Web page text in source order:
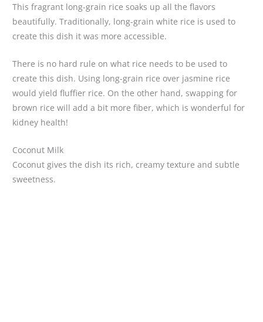
This fragrant long-grain rice soaks up all the flavors
beautifully.Traditionally, long-grain white rice is used to
create this dish it was more accessible.
There is no hard rule on what rice needs to be used to
create this dish. Using long-grain rice over jasmine rice
would yield fluffier rice. On the other hand, swapping for
brown rice will add a bit more fiber, which is wonderful for
kidney health!
Coconut Milk
Coconut gives the dish its rich, creamy texture and subtle
sweetness.